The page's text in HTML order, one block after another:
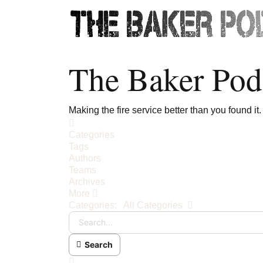
The Baker
Making the fire service better than you found it.
Categories
Tags
Authors
Teams
Archives
More
Categories:
All Categories
Search